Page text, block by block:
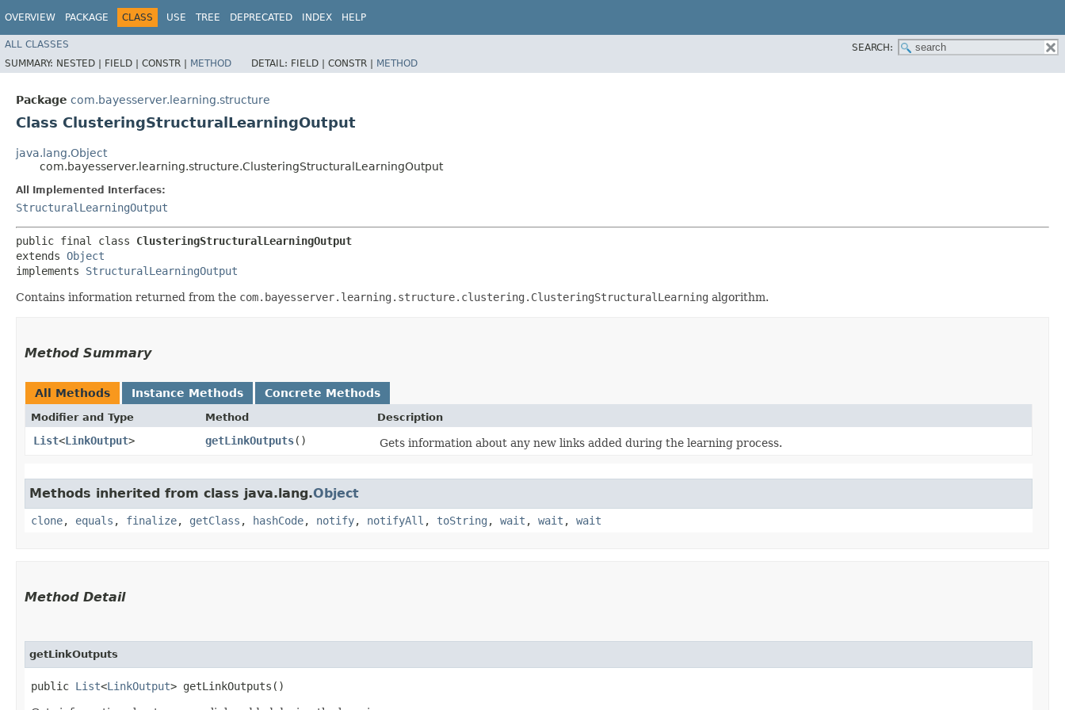
OVERVIEW PACKAGE CLASS USE TREE DEPRECATED INDEX HELP
ALL CLASSES
SEARCH:
SUMMARY: NESTED | FIELD | CONSTR | METHOD DETAIL: FIELD | CONSTR | METHOD
Package com.bayesserver.learning.structure
Class ClusteringStructuralLearningOutput
java.lang.Object
com.bayesserver.learning.structure.ClusteringStructuralLearningOutput
All Implemented Interfaces:
StructuralLearningOutput
public final class ClusteringStructuralLearningOutput
extends Object
implements StructuralLearningOutput
Contains information returned from the com.bayesserver.learning.structure.clustering.ClusteringStructuralLearning algorithm.
Method Summary
All Methods Instance Methods Concrete Methods
Modifier and Type Method Description
List<LinkOutput> getLinkOutputs() Gets information about any new links added during the learning process.
Methods inherited from class java.lang.Object
clone, equals , finalize, getClass , hashCode, notify, notifyAll , toString , wait , wait , wait
Method Detail
getLinkOutputs
public List<LinkOutput> getLinkOutputs()